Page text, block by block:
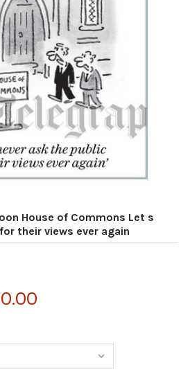
House of Commons Let s
their views ever again